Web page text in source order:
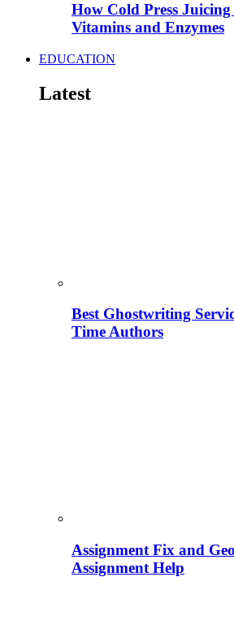
How Cold Press Juicing
Vitamins and Enzymes
EDUCATION
Latest
Best Ghostwriting
Time Authors
Assignment Fix and
Assignment Help